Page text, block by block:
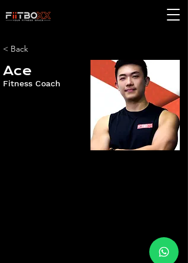
< Back
Ace
Fitness Coach